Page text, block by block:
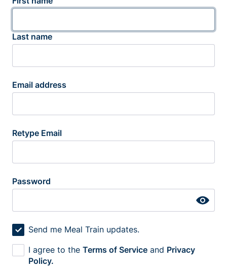
Last name
Email address
Retype Email
Password
Send me Meal Train updates.
I agree to the Terms of Service and Privacy
Policy.